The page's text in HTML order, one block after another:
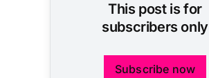
This post is for
subscribers only
Subscribe now